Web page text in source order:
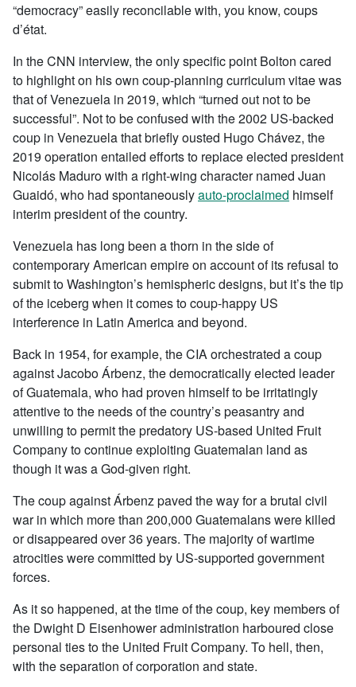
“democracy” easily reconcilable with, you know, coups
d’état.
In the CNN interview, the only specific point Bolton cared
to highlight on his own coup-planning curriculum vitae was
that of Venezuela in 2019, which “turned out not to be
successful”. Not to be confused with the 2002 US-backed
coup in Venezuela that briefly ousted Hugo Chávez, the
2019 operation entailed efforts to replace elected president
Nicolás Maduro with a right-wing character named Juan
Guaidó, who had spontaneouslyauto-proclaimed himself
interim president of the country.
Venezuela has long been a thorn in the side of
contemporary American empire on account of its refusal to
submit to Washington’s hemispheric designs, but it’s the tip
of the iceberg when it comes to coup-happy US
interference in Latin America and beyond.
Back in 1954, for example, the CIA orchestrated a coup
against Jacobo Árbenz, the democratically elected leader
of Guatemala, who had proven himself to be irritatingly
attentive to the needs of the country’s peasantry and
unwilling to permit the predatory US-based United Fruit
Company to continue exploiting Guatemalan land as
though it was a God-given right.
The coup against Árbenz paved the way for a brutal civil
war in which more than 200,000 Guatemalans were killed
or disappeared over 36 years. The majority of wartime
atrocities were committed by US-supported government
forces.
As it so happened, at the time of the coup, key members of
the Dwight D Eisenhower administration harboured close
personal ties to the United Fruit Company. To hell, then,
with the separation of corporation and state.